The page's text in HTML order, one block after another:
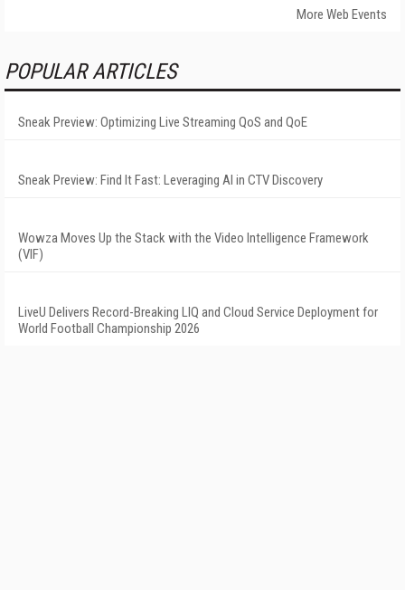
More Web Events
POPULAR ARTICLES
Sneak Preview: Optimizing Live Streaming QoS and QoE
Sneak Preview: Find It Fast: Leveraging AI in CTV Discovery
Wowza Moves Up the Stack with the Video Intelligence Framework
(VIF)
LiveU Delivers Record-Breaking LIQ and Cloud Service Deployment for
World Football Championship 2026